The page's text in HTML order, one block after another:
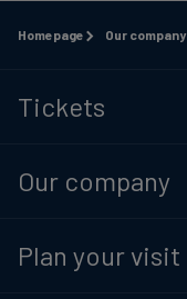
Homepage Our company
Tickets
Our company
Plan your visit